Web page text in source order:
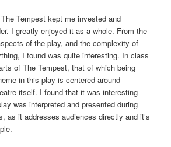
Tempest kept me invested and
I greatly enjoyed it as a whole. From the
of the play, and the complexity of
I found was quite interesting. In class
of The Tempest, that of which being
in this play is centered around
itself. I found that it was interesting
was interpreted and presented during
as it addresses audiences directly and it’s